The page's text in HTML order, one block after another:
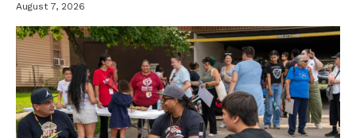
August 7, 2026